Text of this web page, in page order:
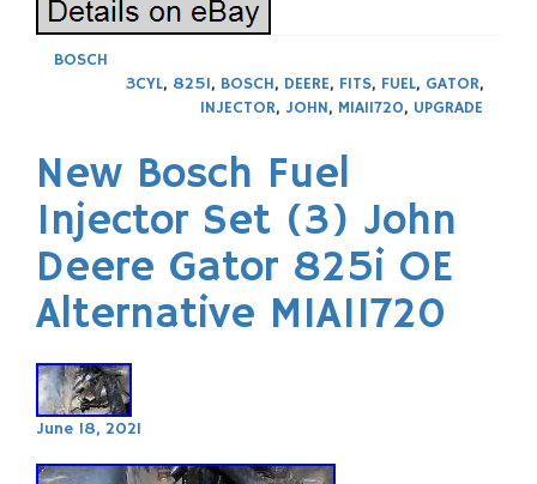
BOSCH
3CYL, 825I, BOSCH, DEERE, FITS, FUEL, GATOR,
INJECTOR, JOHN, MIA11720, UPGRADE
New Bosch Fuel
Injector Set (3) John
Deere Gator 825i OE
Alternative MIA11720
June 18, 2021